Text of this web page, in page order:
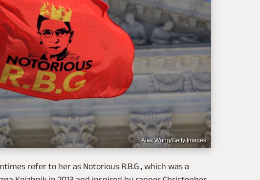
Alex Wong/Getty Images
refer to her as Notorious R.B.G., which was a